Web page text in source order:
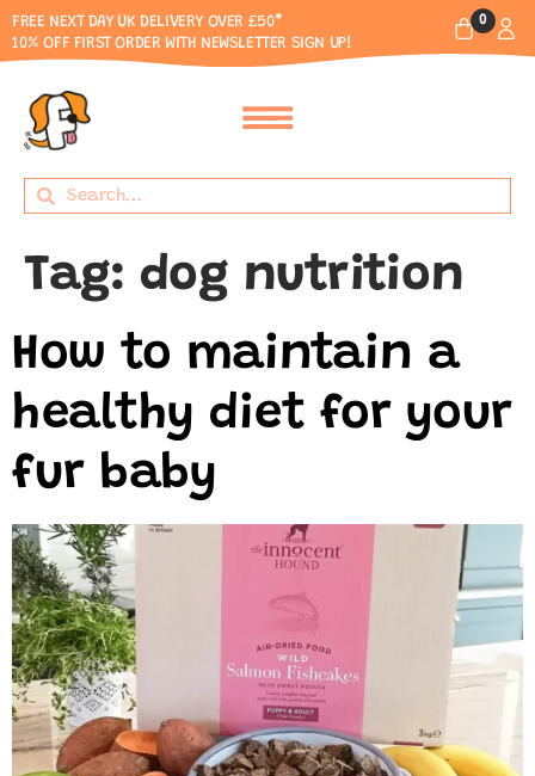
FREE NEXT DAY UK DELIVERY OVER £50*
10% OFF FIRST ORDER WITH NEWSLETTER SIGN UP!
0
Tag: dog nutrition
How to maintain a
healthy diet for your
fur baby